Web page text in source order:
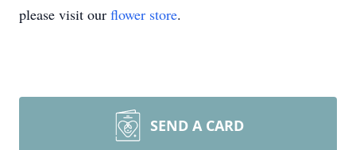
please visit our flower store.
SEND A CARD